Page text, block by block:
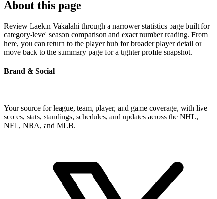
About this page
Review Laekin Vakalahi through a narrower statistics page built for
category-level season comparison and exact number reading. From
here, you can return to the player hub for broader player detail or
move back to the summary page for a tighter profile snapshot.
Brand & Social
Your source for league, team, player, and game coverage, with live
scores, stats, standings, schedules, and updates across the NHL,
NFL, NBA, and MLB.